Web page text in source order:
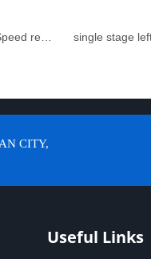
CITY,
Useful Links